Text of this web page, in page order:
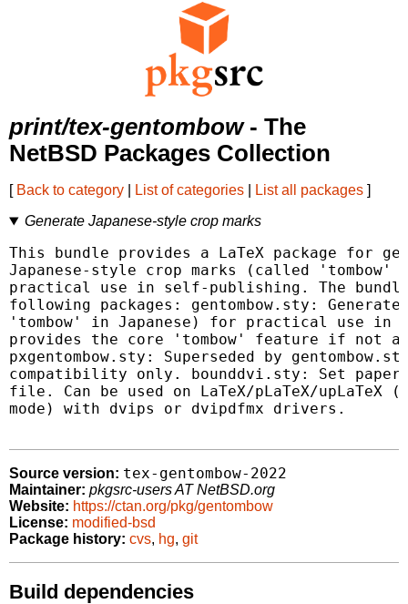
print/tex-gentombow- The
NetBSD Packages Collection
[ Back to category List of categories List all packages ]
Generate Japanese-style crop marks
This bundle provides a LaTeX package for
Japanese-style crop marks (called 'tombow'
practical use in self-publishing. The
following packages: gentombow.sty:
'tombow' in Japanese) for practical use
provides the core 'tombow' feature if not
pxgentombow.sty: Superseded by
compatibility only. bounddvi.sty: Set
file. Can be used on LaTeX/pLaTeX/upLaTeX
mode) with dvips or dvipdfmx drivers.
Source version: tex-gentombow-2022
Maintainer: pkgsrc-users AT NetBSD.org
Website: https://ctan.org/pkg/gentombow
License: modified-bsd
Package history: cvs, hg, git
Build dependencies